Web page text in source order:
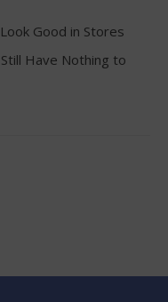
Good in Stores
Have Nothing to